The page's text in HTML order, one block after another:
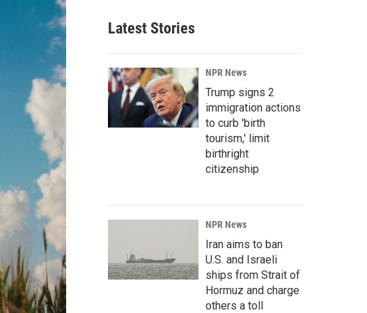
Latest Stories
NPR News
Trump signs 2
immigration actions
to curb 'birth
tourism,' limit
birthright
citizenship
NPR News
Iran aims to ban
U.S. and Israeli
ships from Strait of
Hormuz and charge
others a toll